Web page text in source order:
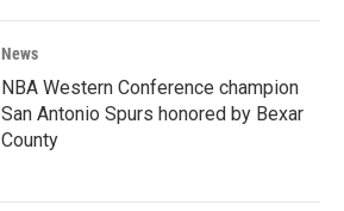
News
NBA Western Conference champion
San Antonio Spurs honored by Bexar
County